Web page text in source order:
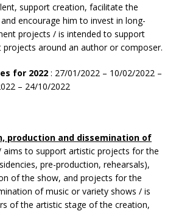
support creation, facilitate the
and encourage him to invest in long-
projects / is intended to support
around an author or composer.
for 2022 : 27/01/2022 – 10/02/2022 –
– 24/10/2022
production and dissemination of
aims to support artistic projects for the
pre-production, rehearsals),
of the show, and projects for the
of music or variety shows / is
of the artistic stage of the creation,